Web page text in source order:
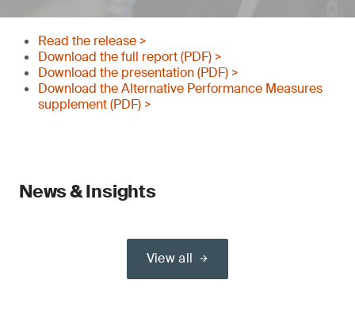
Read the release >
Download the full report (PDF) >
Download the presentation (PDF) >
Download the Alternative Performance Measures
supplement (PDF) >
News & Insights
View all